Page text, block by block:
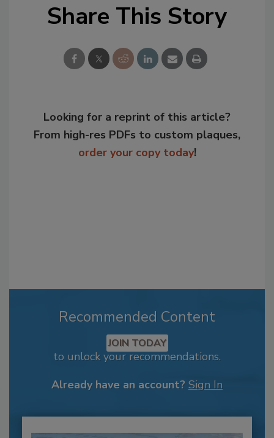
Share This Story
Looking for a reprint of this article?
From high-res PDFs to custom plaques,
order your copy today!
Recommended Content
JOIN TODAY
to unlock your recommendations.
Already have an account? Sign In